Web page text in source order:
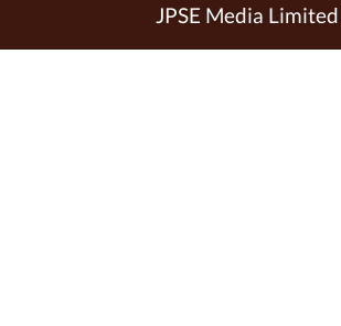
JPSE Media Limited